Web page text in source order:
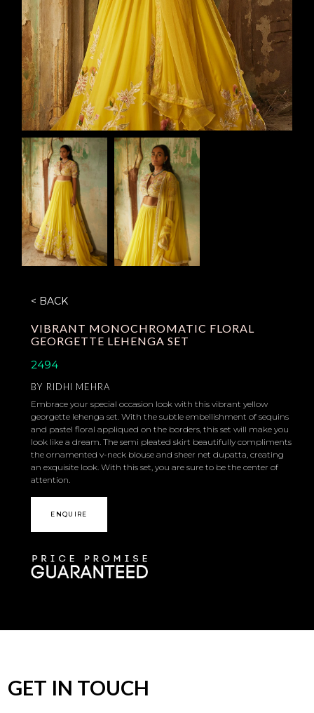
< BACK
VIBRANT MONOCHROMATIC FLORAL
GEORGETTE LEHENGA SET
2494
BY RIDHI MEHRA
Embrace your special occasion look with this vibrant yellow
georgette lehenga set. With the subtle embellishment of sequins
and pastel floral appliqued on the borders, this set will make you
look like a dream. The semi pleated skirt beautifully compliments
the ornamented v-neck blouse and sheer net dupatta, creating
an exquisite look. With this set, you are sure to be the center of
attention.
ENQUIRE
GET IN TOUCH